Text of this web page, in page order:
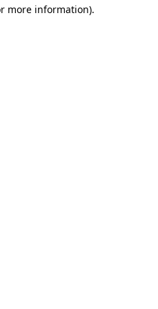
more information).